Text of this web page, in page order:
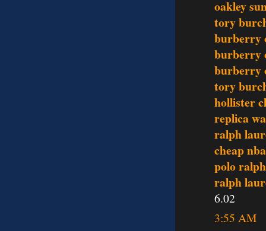
oakley
tory
burberry
burberry
burberry
tory
hollister
replica
ralph
cheap
polo
ralph
6.02
3:55 AM